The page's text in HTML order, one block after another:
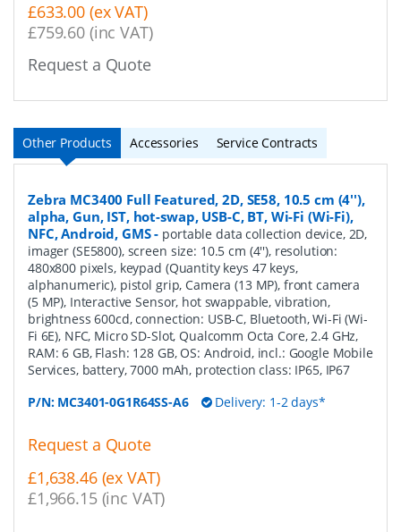
£633.00 (ex VAT)
£759.60 (inc VAT)
Request a Quote
Other Products Accessories Service Contracts
Zebra MC3400 Full Featured, 2D, SE58, 10.5 cm (4''),
alpha, Gun, IST, hot-swap, USB-C, BT, Wi-Fi (Wi-Fi),
NFC, Android, GMS- portable data collection device, 2D,
imager (SE5800), screen size: 10.5 cm (4''), resolution:
480x800 pixels, keypad (Quantity keys 47 keys,
alphanumeric), pistol grip, Camera (13 MP), front camera
(5 MP), Interactive Sensor, hot swappable, vibration,
brightness 600cd, connection: USB-C, Bluetooth, Wi-Fi (Wi-
Fi 6E), NFC, Micro SD-Slot, Qualcomm Octa Core, 2.4 GHz,
RAM: 6 GB, Flash: 128 GB, OS: Android, incl.: Google Mobile
Services, battery, 7000 mAh, protection class: IP65, IP67
P/N: MC3401-0G1R64SS-A6 Delivery: 1-2 days*
Request a Quote
£1,638.46 (ex VAT)
£1,966.15 (inc VAT)